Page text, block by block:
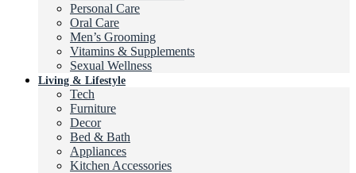
Personal Care
Oral Care
Men’s Grooming
Vitamins & Supplements
Sexual Wellness
Living & Lifestyle
Tech
Furniture
Decor
Bed & Bath
Appliances
Kitchen Accessories